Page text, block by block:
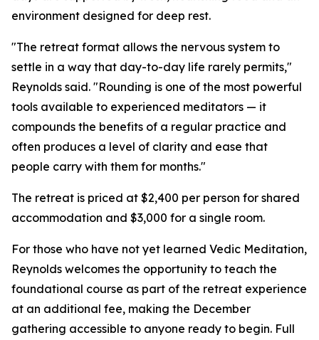
environment designed for deep rest.
"The retreat format allows the nervous system to
settle in a way that day-to-day life rarely permits,"
Reynolds said. "Rounding is one of the most powerful
tools available to experienced meditators — it
compounds the benefits of a regular practice and
often produces a level of clarity and ease that
people carry with them for months."
The retreat is priced at $2,400 per person for shared
accommodation and $3,000 for a single room.
For those who have not yet learned Vedic Meditation,
Reynolds welcomes the opportunity to teach the
foundational course as part of the retreat experience
at an additional fee, making the December
gathering accessible to anyone ready to begin. Full